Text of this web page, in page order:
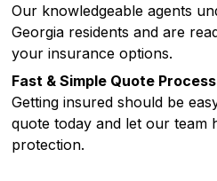
Our knowledgeable agents
Georgia residents and are
your insurance options.
Fast & Simple Quote Process
Getting insured should be
quote today and let our team
protection.